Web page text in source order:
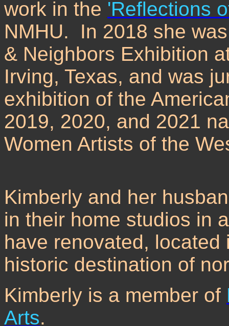
work in the 'Reflections
NMHU. In 2018 she
& Neighbors Exhibition
Irving, Texas, and was
exhibition of the
2019, 2020, and 2021
Women Artists of the
Kimberly and her
in their home studios in
have renovated,
historic destination of
Kimberly is a member of
Arts.